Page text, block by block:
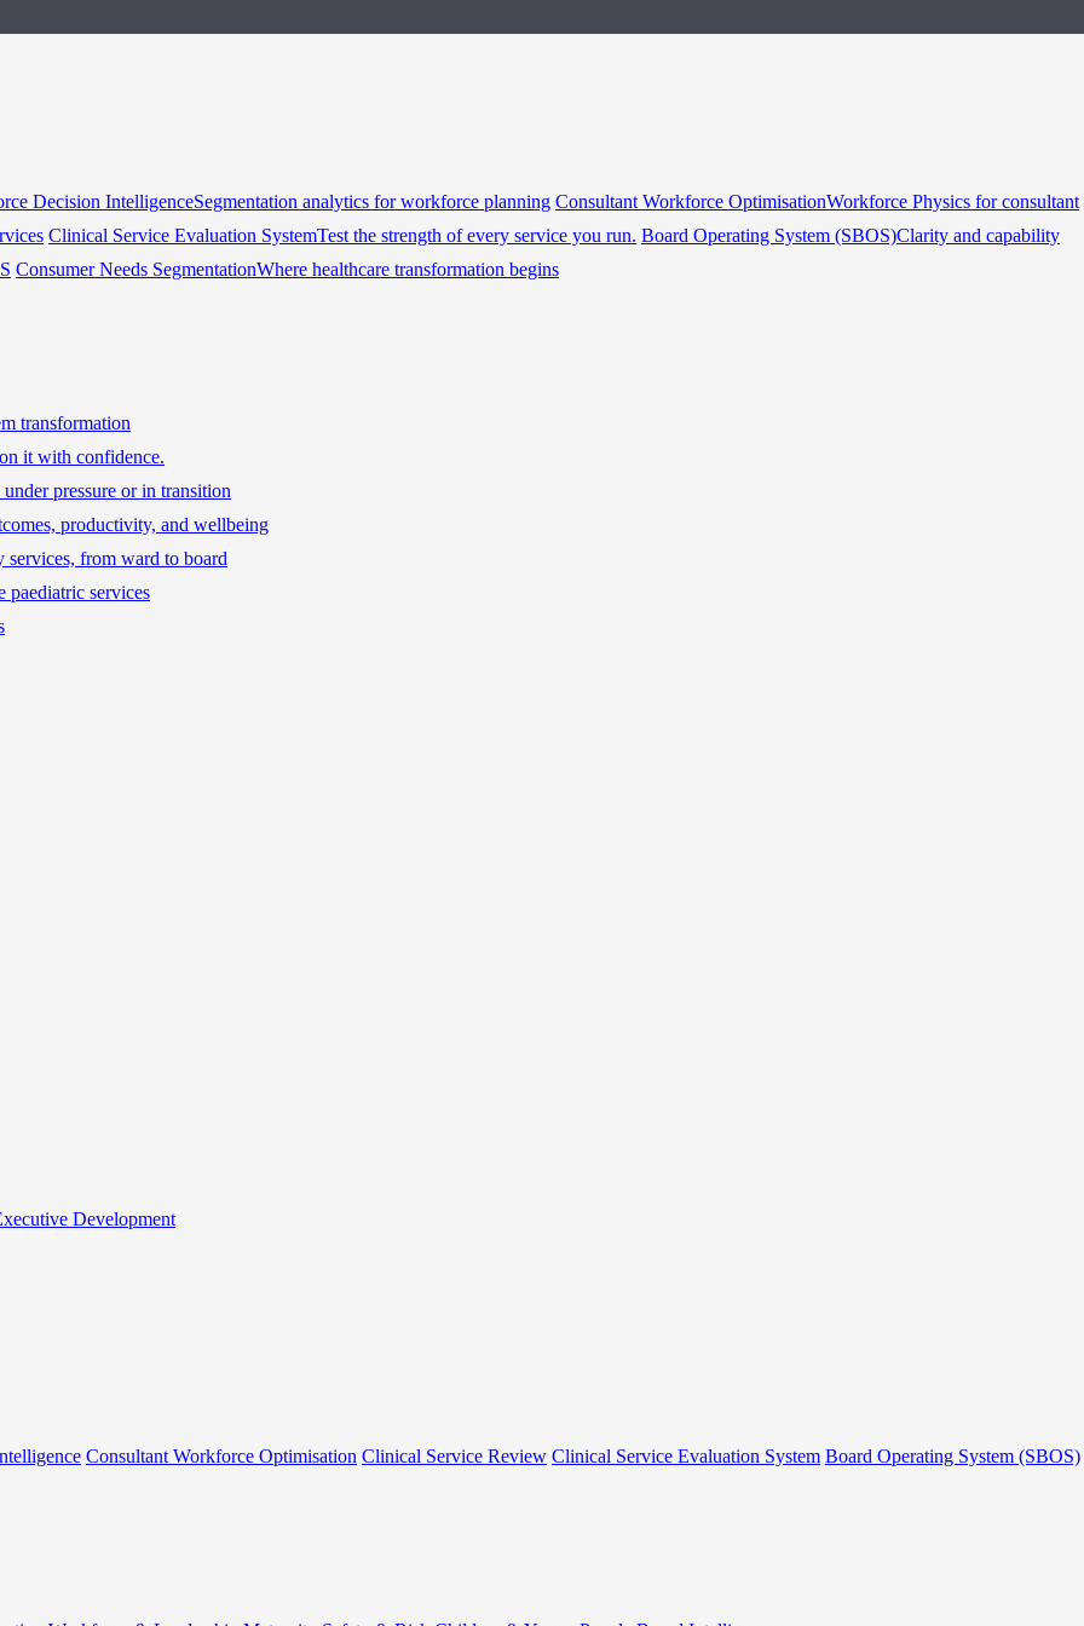
Decision IntelligenceSegmentation analytics for workforce planning Consultant Workforce OptimisationWorkforce Physics for consultant
Clinical Service Evaluation SystemTest the strength of every service you run. Board Operating System (SBOS)Clarity and capability
Consumer Needs SegmentationWhere healthcare transformation begins
transformation
it with confidence.
pressure or in transition
productivity, and wellbeing
services, from ward to board
paediatric services
Development
Consultant Workforce Optimisation Clinical Service Review Clinical Service Evaluation System Board Operating System (SBOS)